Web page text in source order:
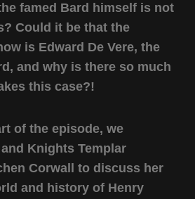
famed Bard himself is not
Could it be that the
is Edward De Vere, the
and why is there so much
this case?!
of the episode, we
Knights Templar
Corwall to discuss her
and history of Henry